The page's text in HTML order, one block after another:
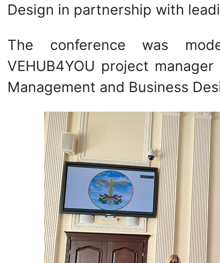
Design in partnership with
The conference was
VEHUB4YOU project
Management and Business